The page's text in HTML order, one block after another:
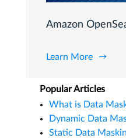
Amazon
Learn More
Popular Articles
What is Data
Dynamic Data
Static Data